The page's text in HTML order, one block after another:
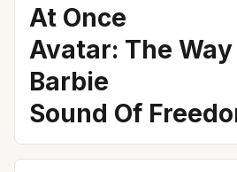
At Once
Avatar: The
Barbie
Sound Of